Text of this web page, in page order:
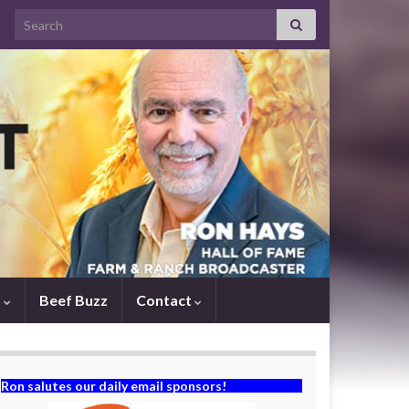
Search for:
Beef Buzz Contact
Ron salutes our daily email sponsors!